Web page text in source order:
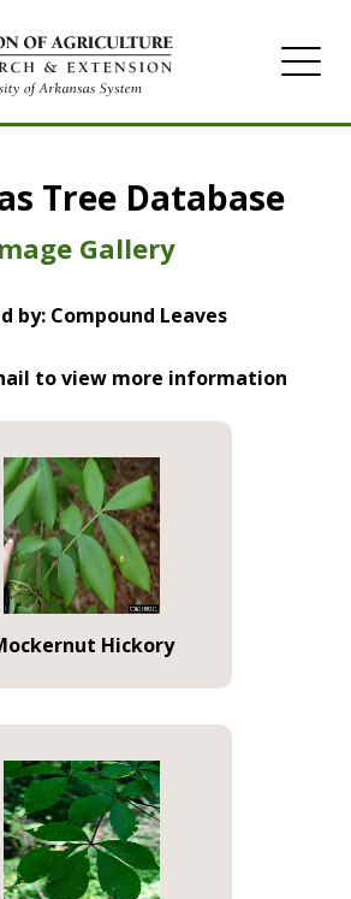
Tree Database
Gallery
by: Compound Leaves
to view more information
Hickory